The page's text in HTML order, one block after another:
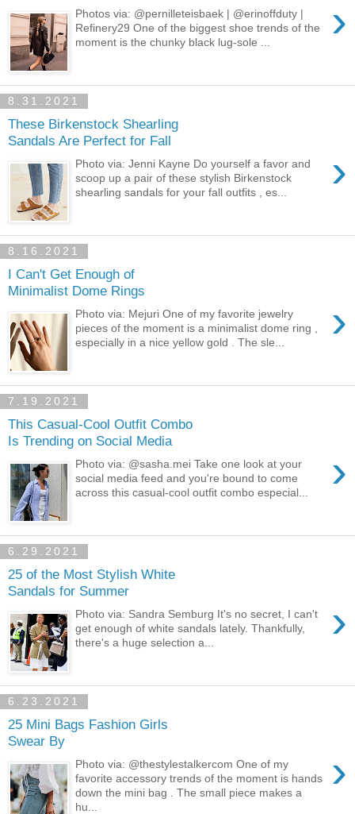
›
Photos via: @pernilleteisbaek | @erinoffduty |
Refinery29 One of the biggest shoe trends of the
moment is the chunky black lug-sole ...
8.31.2021
These Birkenstock Shearling
Sandals Are Perfect for Fall
›
Photo via: Jenni Kayne Do yourself a favor and
scoop up a pair of these stylish Birkenstock
shearling sandals for your fall outfits , es...
8.16.2021
I Can't Get Enough of
Minimalist Dome Rings
›
Photo via: Mejuri One of my favorite jewelry
pieces of the moment is a minimalist dome ring ,
especially in a nice yellow gold . The sle...
7.19.2021
This Casual-Cool Outfit Combo
Is Trending on Social Media
›
Photo via: @sasha.mei Take one look at your
social media feed and you're bound to come
across this casual-cool outfit combo especial...
6.29.2021
25 of the Most Stylish White
Sandals for Summer
›
Photo via: Sandra Semburg It's no secret, I can't
get enough of white sandals lately. Thankfully,
there's a huge selection a...
6.23.2021
25 Mini Bags Fashion Girls
Swear By
›
Photo via: @thestylestalkercom One of my
favorite accessory trends of the moment is hands
down the mini bag . The small piece makes a
hu...